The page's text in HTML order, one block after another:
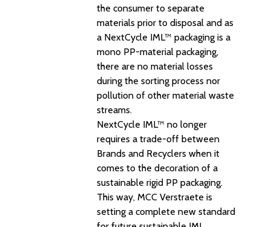
the consumer to separate
materials prior to disposal and as
a NextCycle IML™ packaging is a
mono PP-material packaging,
there are no material losses
during the sorting process nor
pollution of other material waste
streams.
NextCycle IML™ no longer
requires a trade-off between
Brands and Recyclers when it
comes to the decoration of a
sustainable rigid PP packaging.
This way, MCC Verstraete is
setting a complete new standard